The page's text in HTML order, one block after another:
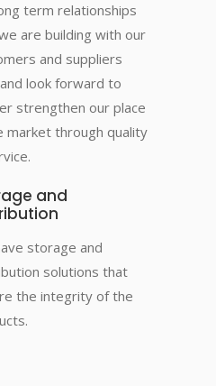
term relationships
are building with our
and suppliers
look forward to
strengthen our place
market through quality
and
storage and
solutions that
the integrity of the